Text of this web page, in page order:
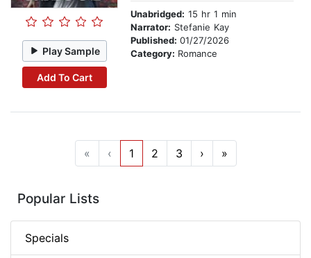
Play Sample
Add To Cart
Unabridged: 15 hr 1 min
Narrator: Stefanie Kay
Published: 01/27/2026
Category: Romance
« ‹ 1 2 3 › »
Popular Lists
Specials